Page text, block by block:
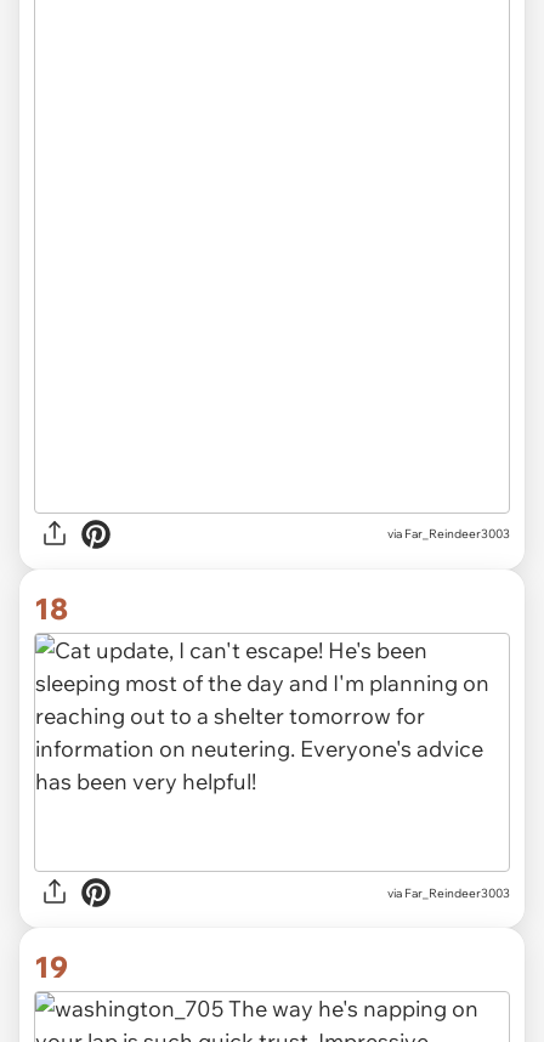
via Far_Reindeer3003
18
via Far_Reindeer3003
19